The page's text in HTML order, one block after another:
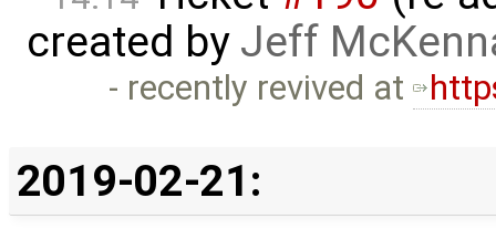
created by Jeff
- recently revived at
2019-02-21: